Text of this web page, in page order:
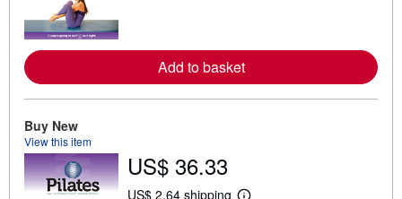
e
a
b
p
Add to basket
Buy New
View this item
US$ 36.33
US$ 2.64 shipping